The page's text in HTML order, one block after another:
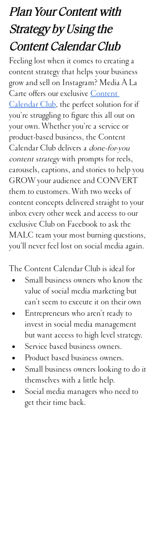
Plan Your Content with
Strategy by Using the
Content Calendar Club
Feeling lost when it comes to creating a
content strategy that helps your business
grow and sell on Instagram? Media À La
Carte offers our exclusive Content
Calendar Club, the perfect solution for if
you’re struggling to figure this all out on
your own. Whether you’re a service or
product-based business, the Content
Calendar Club delivers a done-for-you
content strategy with prompts for reels,
carousels, captions, and stories to help you
GROW your audience and CONVERT
them to customers. With two weeks of
content concepts delivered straight to your
inbox every other week and access to our
exclusive Club on Facebook to ask the
MALC team your most burning questions,
you’ll never feel lost on social media again.
The Content Calendar Club is ideal for
Small business owners who know the
value of social media marketing but
can’t seem to execute it on their own
Entrepreneurs who aren’t ready to
invest in social media management
but want access to high level strategy.
Service based business owners.
Product based business owners.
Small business owners looking to do it
themselves with a little help.
Social media managers who need to
get their time back.